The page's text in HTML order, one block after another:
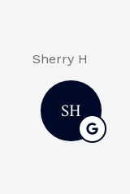
Dawnn D
DD